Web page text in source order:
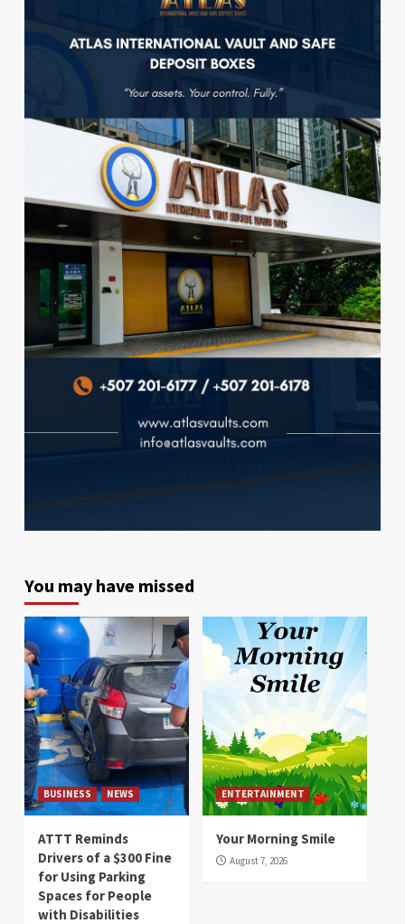
You may have missed
BUSINESS NEWS
ATTT Reminds
Drivers of a $300 Fine
for Using Parking
Spaces for People
with Disabilities
ENTERTAINMENT
Your Morning Smile
August 7, 2026